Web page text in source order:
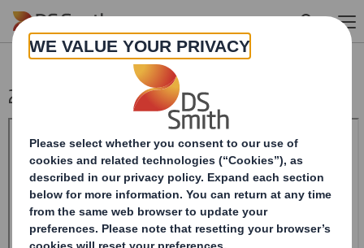
Skip to main content
20240514_DS SMITH PLC_8.5 EPT RI_MLI